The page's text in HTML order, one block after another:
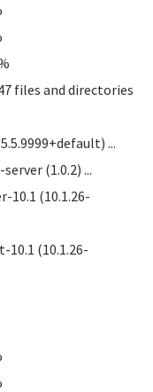
files and directories
...
(1.0.2) ...
10.1 (10.1.26-
(10.1.26-